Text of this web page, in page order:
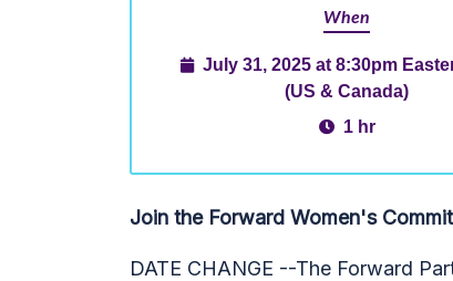
When
July 31, 2025 at 8:30pm
(US & Canada)
1 hr
Join the Forward Women's
DATE CHANGE --The Forward